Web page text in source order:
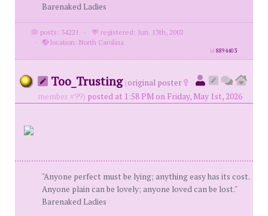
Barenaked Ladies
posts: 34221 ·
registered: Jun. 13th, 2002
·
location: North Carolina
id8894403
Too_Trusting (original poster
member #99) posted at 1:58 PM on Friday, May 1st, 2026
"Anyone perfect must be lying; anything easy has its cost.
Anyone plain can be lovely; anyone loved can be lost."
Barenaked Ladies